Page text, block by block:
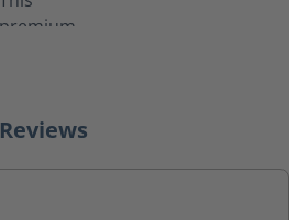
Reviews